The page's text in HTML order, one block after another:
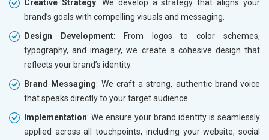
Creative Strategy: We develop a strategy that aligns your
brand’s goals with compelling visuals and messaging.
Design Development: From logos to color schemes,
typography, and imagery, we create a cohesive design that
reflects your brand’s identity.
Brand Messaging: We craft a strong, authentic brand voice
that speaks directly to your target audience.
Implementation: We ensure your brand identity is seamlessly
applied across all touchpoints, including your website, social